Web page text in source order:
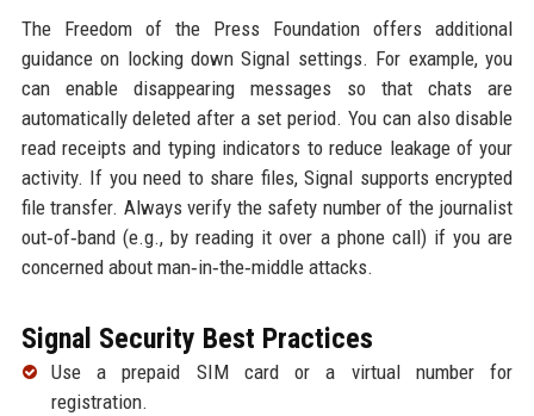
The Freedom of the Press Foundation offers additional
guidance on locking down Signal settings. For example, you
can enable disappearing messages so that chats are
automatically deleted after a set period. You can also disable
read receipts and typing indicators to reduce leakage of your
activity. If you need to share files, Signal supports encrypted
file transfer. Always verify the safety number of the journalist
out‑of‑band (e.g., by reading it over a phone call) if you are
concerned about man‑in‑the‑middle attacks.
Signal Security Best Practices
Use a prepaid SIM card or a virtual number for
registration.